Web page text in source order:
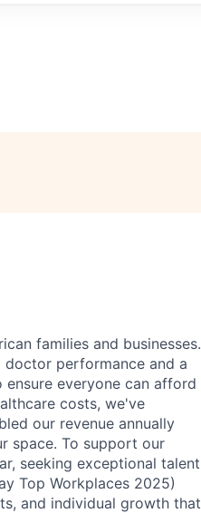
families and businesses.
doctor performance and a
everyone can afford
costs, we've
our revenue annually
space. To support our
seeking exceptional talent
Top Workplaces 2025)
and individual growth that